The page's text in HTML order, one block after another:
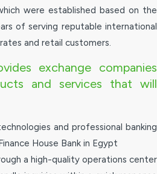
were established based on the
of serving reputable international
and retail customers.
exchange companies
and services that will
and professional banking
House Bank in Egypt
a high-quality operations center